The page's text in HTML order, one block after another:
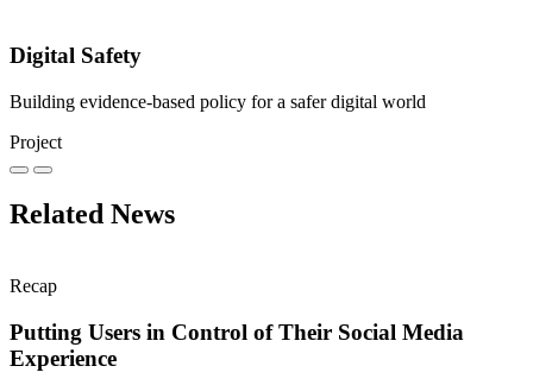
Digital Safety
Building evidence-based policy for a safer digital world
Project
Related News
Recap
Putting Users in Control of Their Social Media
Experience